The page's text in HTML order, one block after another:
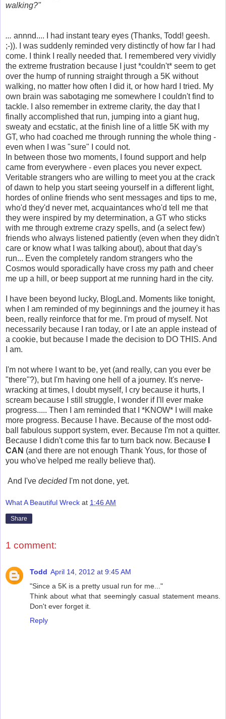
walking?"
... annnd.... I had instant teary eyes (Thanks, Todd! geesh.
;-)). I was suddenly reminded very distinctly of how far I had
come. I think I really needed that. I remembered very vividly
the extreme frustration because I just *couldn't* seem to get
over the hump of running straight through a 5K without
walking, no matter how often I did it, or how hard I tried. My
own brain was sabotaging me somewhere I couldn't find to
tackle. I also remember in extreme clarity, the day that I
finally accomplished that run, jumping into a giant hug,
sweaty and ecstatic, at the finish line of a little 5K with my
GT, who had coached me through running the whole thing -
even when I was "sure" I could not.
In between those two moments, I found support and help
came from everywhere - even places you never expect.
Veritable strangers who are willing to meet you at the crack
of dawn to help you start seeing yourself in a different light,
hordes of online friends who sent messages and tips to me,
who'd they'd never met, acquaintances who'd tell me that
they were inspired by my determination, a GT who sticks
with me through extreme crazy spells, and (a select few)
friends who always listened patiently (even when they didn't
care or know what I was talking about), about that day's
run... Even the completely random strangers who the
Cosmos would sporadically have cross my path and cheer
me up a hill, or beep support at me running hard in the city.
I have been beyond lucky, BlogLand. Moments like tonight,
when I am reminded of my beginnings and the journey it has
been, really reinforce that for me. I'm proud of myself. Not
necessarily because I ran today, or I ate an apple instead of
a cookie, but because I made the decision to DO THIS. And
I am.
I'm not where I want to be, yet (and really, can you ever be
"there"?), but I'm having one hell of a journey. It's nerve-
wracking at times, I doubt myself, I cry because it hurts, I
scream because I still struggle, I wonder if I'll ever make
progress..... Then I am reminded that I *KNOW* I will make
more progress. Because I have. Because of the most odd-
ball fabulous support system, ever. Because I'm not a quitter.
Because I didn't come this far to turn back now. Because
CAN (and there are not enough Thank Yous, for those of
you who've helped me really believe that).
And I've decidedI'm not done, yet.
What A Beautiful Wreck at 1:46 AM
Share
1 comment:
Todd April 14, 2012 at 9:45 AM
"Since a 5K is a pretty usual run for me..."
Think about what that seemingly casual statement means.
Don't ever forget it.
Reply